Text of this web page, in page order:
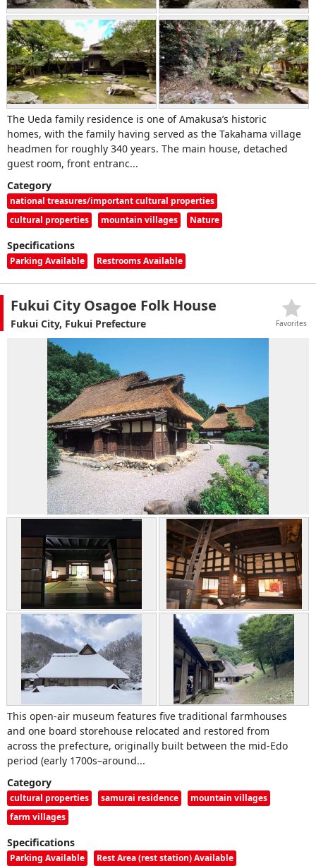
The Ueda family residence is one of Amakusa’s historic
homes, with the family having served as the Takahama village
headmen for roughly 340 years. The main house, detached
guest room, front entranc...
Category
national treasures/important cultural properties
cultural properties
mountain villages Nature
Specifications
Parking Available Restrooms Available
Fukui City Osagoe Folk House
Fukui City, Fukui Prefecture
This open-air museum features five traditional farmhouses
and one board storehouse relocated and restored from
across the prefecture, originally built between the mid-Edo
period (early 1700s–around...
Category
cultural properties samurai residence
mountain villages
farm villages
Specifications
Parking Available
Rest Area (rest station) Available
Favorites